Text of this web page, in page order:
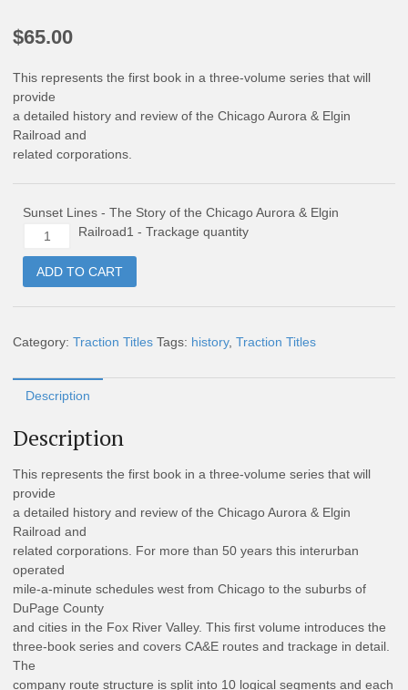
$65.00
This represents the first book in a three-volume series that will
provide
a detailed history and review of the Chicago Aurora & Elgin
Railroad and
related corporations.
Sunset Lines - The Story of the Chicago Aurora & Elgin
Railroad1 - Trackage quantity
ADD TO CART
Category: Traction Titles Tags: history, Traction Titles
Description
Description
This represents the first book in a three-volume series that will
provide
a detailed history and review of the Chicago Aurora & Elgin
Railroad and
related corporations. For more than 50 years this interurban
operated
mile-a-minute schedules west from Chicago to the suburbs of
DuPage County
and cities in the Fox River Valley. This first volume introduces the
three-book series and covers CA&E routes and trackage in detail.
The
company route structure is split into 10 logical segments and each